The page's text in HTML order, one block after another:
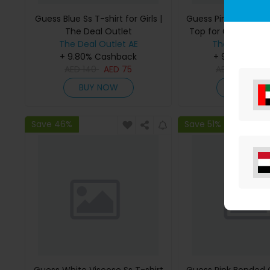
Guess Blue Ss T-shirt for Girls |
The Deal Outlet
The Deal Outlet AE
+ 9.80% Cashback
AED 75
BUY NOW
Guess Pink Bonded
Top for Girls | The
The Deal
+ 9.80%
BUY
Save 46% Save 51%